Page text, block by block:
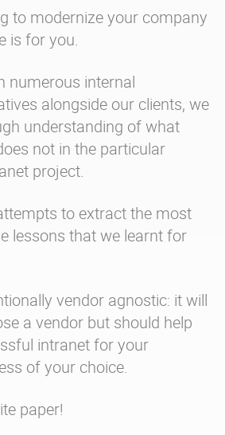
to modernize your company
is for you.
numerous internal
alongside our clients, we
understanding of what
not in the particular
project.
to extract the most
lessons that we learnt for
vendor agnostic: it will
a vendor but should help
intranet for your
of your choice.
paper!